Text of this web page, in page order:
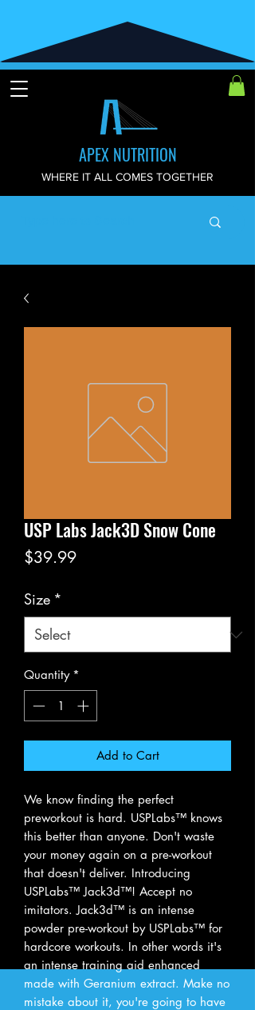
APEX NUTRITION
WHERE IT ALL COMES TOGETHER
USP Labs Jack3D Snow Cone
$39.99Price
Size *
Quantity *
Add to Cart
We know finding the perfect
preworkout is hard. USPLabs™ knows
this better than anyone. Don't waste
your money again on a pre-workout
that doesn't deliver. Introducing
USPLabs™ Jack3d™! Accept no
imitators. Jack3d™ is an intense
powder pre-workout by USPLabs™ for
hardcore workouts. In other words it's
an intense training aid enhanced
made with Geranium extract. Make no
mistake about it, you're going to have